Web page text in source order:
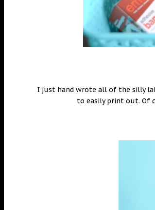
I just hand wrote all of the silly
to easily print out. Of